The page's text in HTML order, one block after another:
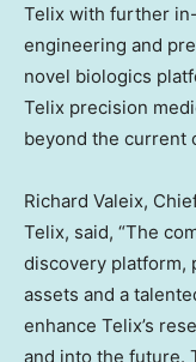
Telix with further
engineering and
novel biologics
Telix precision
beyond the current
Richard Valeix,
Telix, said, “The
discovery platform,
assets and a
enhance Telix’s
and into the future.